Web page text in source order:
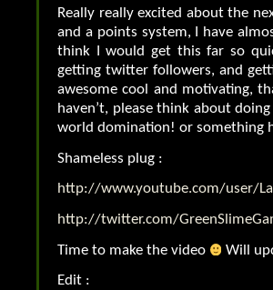
Really really excited about the
and a points system, I have
think I would get this far so
getting twitter followers, and
awesome cool and motivating,
haven’t, please think about
world domination! or something
Shameless plug :
http://www.youtube.com/user/
http://twitter.com/
Time to make the video Will
Edit :